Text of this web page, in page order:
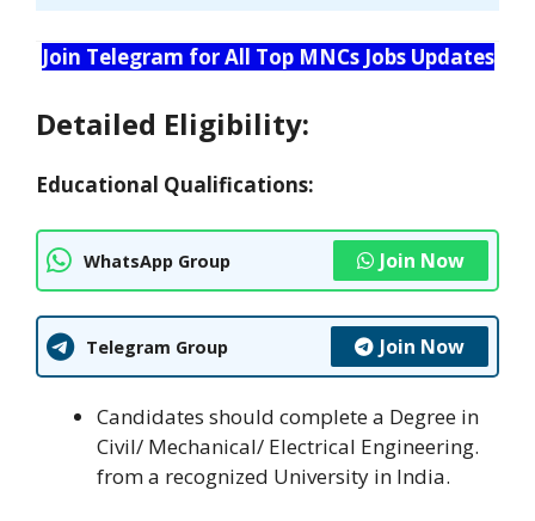
Join Telegram for All Top MNCs Jobs Updates
Detailed Eligibility:
Educational Qualifications:
WhatsApp Group Join Now
Telegram Group Join Now
Candidates should complete a Degree in
Civil/ Mechanical/ Electrical Engineering.
from a recognized University in India.